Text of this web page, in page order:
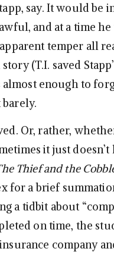
say. It would be
and at a time
temper all
(T.I. saved
almost enough to
barely.
Or, rather,
it just doesn’t
Thief and the
for a brief
a tidbit about
on time, the
company